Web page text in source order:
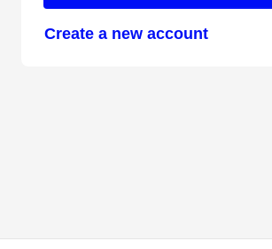
Create a new account